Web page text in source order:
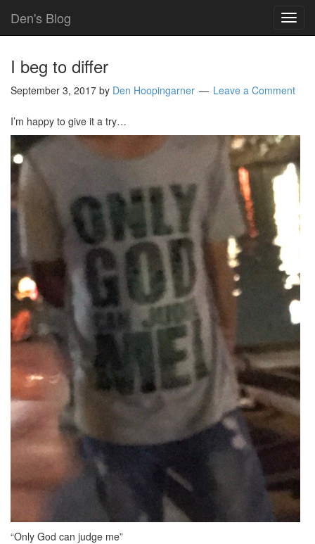
Den's Blog
I beg to differ
September 3, 2017 by Den Hoopingarner Leave a Comment
I’m happy to give it a try…
“Only God can judge me”